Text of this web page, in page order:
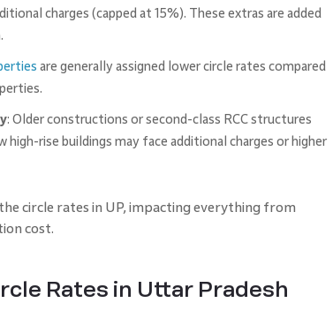
charges (capped at 15%). These extras are added
are generally assigned lower circle rates compared
: Older constructions or second-class RCC structures
high-rise buildings may face additional charges or higher
circle rates in UP, impacting everything from
cost.
Rates in Uttar Pradesh